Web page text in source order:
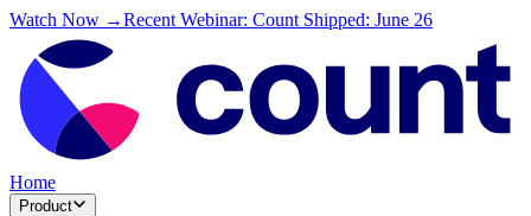
Watch Now →Recent Webinar: Count Shipped: June 26
Home
Product